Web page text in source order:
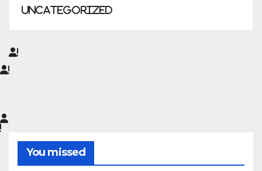
Uncategorized
You missed